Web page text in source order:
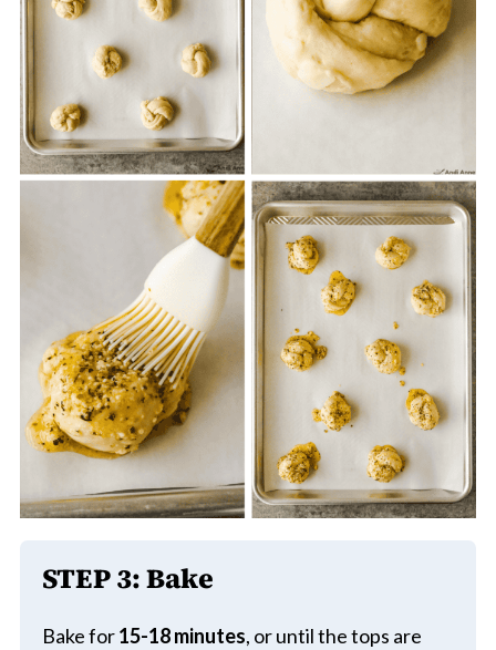
STEP 3: Bake
Bake for15-18 minutes, or until the tops are